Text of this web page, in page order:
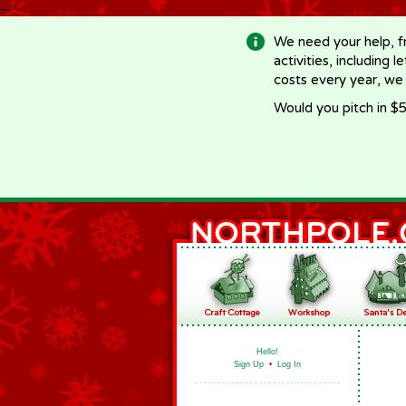
-->
We need your help,
activities, including
costs every year,
Would you pitch in
Hello!
Sign Up • Log In